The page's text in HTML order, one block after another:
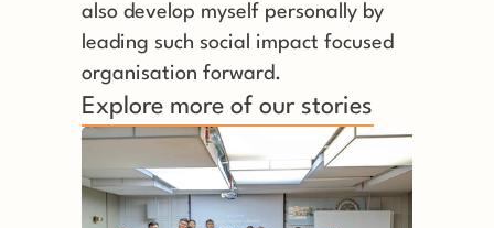
also develop myself personally by
leading such social impact focused
organisation forward.
Explore more of our stories